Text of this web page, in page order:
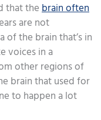
that thebrain often
are not
of the brain that’s in
voices in a
other regions of
brain that used for
to happen a lot